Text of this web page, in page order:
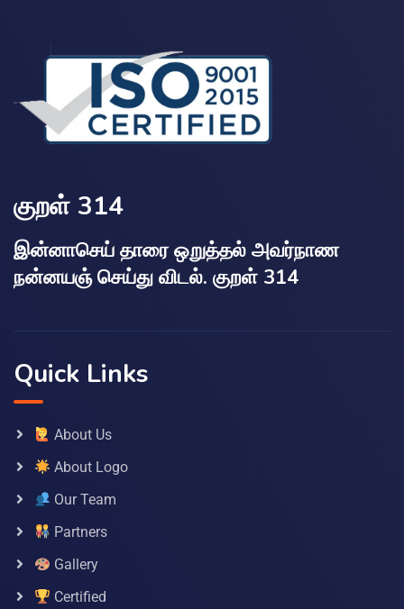
குறள் 314
இன்னாசெய் தாரை ஒறுத்தல் அவர்நாண
நன்னயஞ் செய்து விடல். குறள் 314
Quick Links
About Us
About Logo
Our Team
Partners
Gallery
Certified